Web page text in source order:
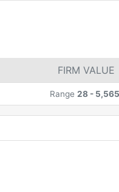
FIRM VALUE
Range 28 - 5,565